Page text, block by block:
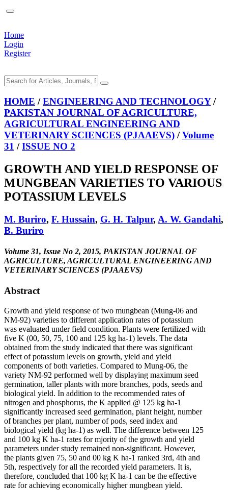
Home
Login
Register
HOME /ENGINEERING AND TECHNOLOGY/
PAKISTAN JOURNAL OF AGRICULTURE,
AGRICULTURAL ENGINEERING AND
VETERINARY SCIENCES (PJAAEVS) /Volume
31 /ISSUE NO 2
GROWTH AND YIELD RESPONSE OF
MUNGBEAN VARIETIES TO VARIOUS
POTASSIUM LEVELS
M. Buriro, F. Hussain, G. H. Talpur, A. W. Gandahi,
B. Buriro
Volume 31, Issue No 2, 2015, PAKISTAN JOURNAL OF
AGRICULTURE, AGRICULTURAL ENGINEERING AND
VETERINARY SCIENCES (PJAAEVS)
Abstract
Growth and yield response of two mungbean (Mung-06 and
NM-92) varieties to different application rates of potassium
was evaluated under field condition. Plants were fertilized with
five K (00, 50, 75, 100 and 125 kg ha-1) levels. The data
obtained from the study indicated that there was significant
effect of potassium levels on growth, yield and yield
components of both varieties. Compared to Mung-06, the
variety NM-92 performed well by displaying maximum seed
germination, taller plants with more branches, pods, seeds and
biological yield. In addition to the recommended rates of
nitrogen and phosphorus, the K applied @ 125 kg ha-1
significantly increased seed germination, plant height, number
of branches per plant, number of pods, seed index and
biological yield (kg ha-1) as well. The difference between 125
and 100 kg K ha-1 rates for mjority of the growth and yield
parameters under study remained non-significant. However,
the plants given 75, 50 and 00 kg K ha-1 ranked 3rd, 4th and
5th, respectively for all the recorded yield parameters. It is,
therefore, concluded that 100 kg K ha-1 can be the effective
rate for achieving economically higher mungbean yield.